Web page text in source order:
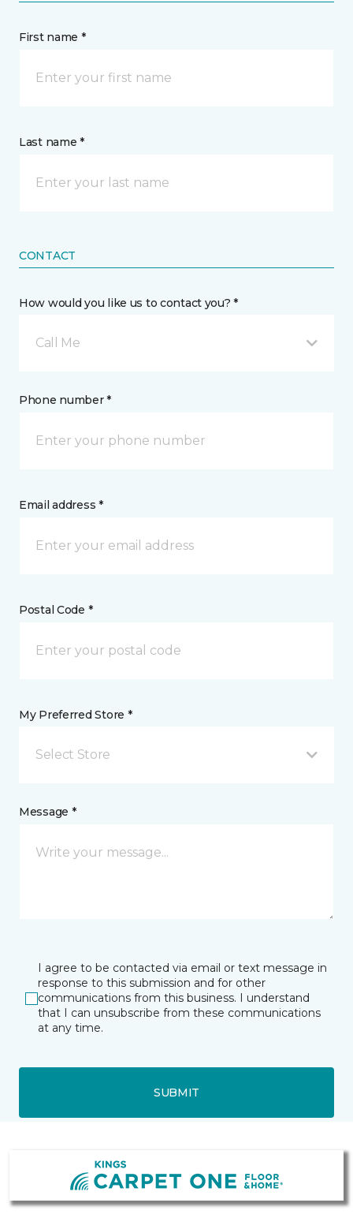
First name *
Last name *
CONTACT
How would you like us to contact you? *
Call Me
Phone number *
Email address *
Postal Code *
My Preferred Store *
Select Store
Message *
I agree to be contacted via email or text message in
response to this submission and for other
communications from this business. I understand
that I can unsubscribe from these communications
at any time.
SUBMIT